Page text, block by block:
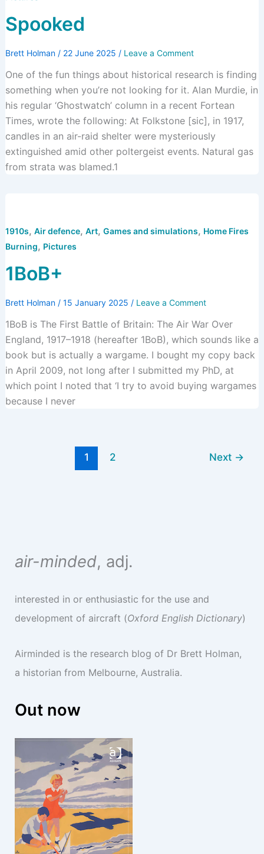
Spooked
Brett Holman / 22 June 2025 / Leave a Comment
One of the fun things about historical research is finding
something when you’re not looking for it. Alan Murdie, in
his regular ‘Ghostwatch’ column in a recent Fortean
Times, wrote the following: At Folkstone [sic], in 1917,
candles in an air-raid shelter were mysteriously
extinguished amid other poltergeist events. Natural gas
from strata was blamed.1
1910s, Air defence, Art, Games and simulations, Home Fires
Burning, Pictures
1BoB+
Brett Holman / 15 January 2025 / Leave a Comment
1BoB is The First Battle of Britain: The Air War Over
England, 1917–1918 (hereafter 1BoB), which sounds like a
book but is actually a wargame. I bought my copy back
in April 2009, not long after I submitted my PhD, at
which point I noted that ‘I try to avoid buying wargames
because I never
1 2 Next →
air-minded, adj.
interested in or enthusiastic for the use and
development of aircraft (Oxford English Dictionary)
Airminded is the research blog of Dr Brett Holman,
a historian from Melbourne, Australia.
Out now